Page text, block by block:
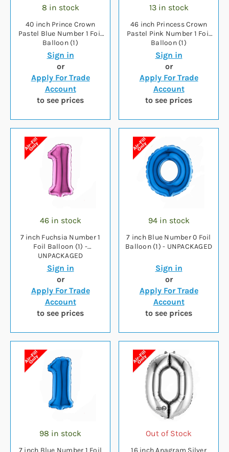
8 in stock
40 inch Prince Crown
Pastel Blue Number 1 Foil
Balloon (1)
Sign in
or
Apply For Trade
Account
to see prices
13 in stock
46 inch Princess Crown
Pastel Pink Number 1 Foil
Balloon (1)
Sign in
or
Apply For Trade
Account
to see prices
46 in stock
7 inch Fuchsia Number 1
Foil Balloon (1) -
UNPACKAGED
Sign in
or
Apply For Trade
Account
to see prices
94 in stock
7 inch Blue Number 0 Foil
Balloon (1) - UNPACKAGED
Sign in
or
Apply For Trade
Account
to see prices
98 in stock
7 inch Blue Number 1 Foil
Out of Stock
16 inch Anagram Silver